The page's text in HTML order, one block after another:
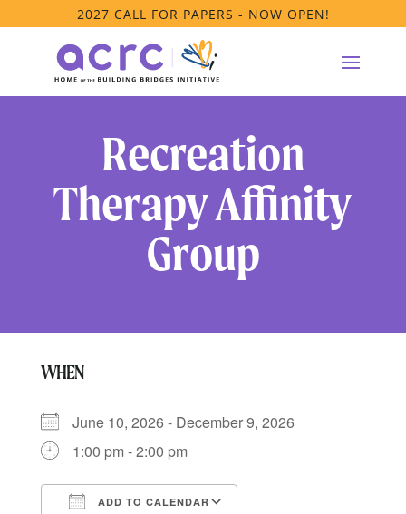
2027 CALL FOR PAPERS - NOW OPEN!
Recreation
Therapy Affinity
Group
WHEN
June 10, 2026 - December 9, 2026
1:00 pm - 2:00 pm
ADD TO CALENDAR